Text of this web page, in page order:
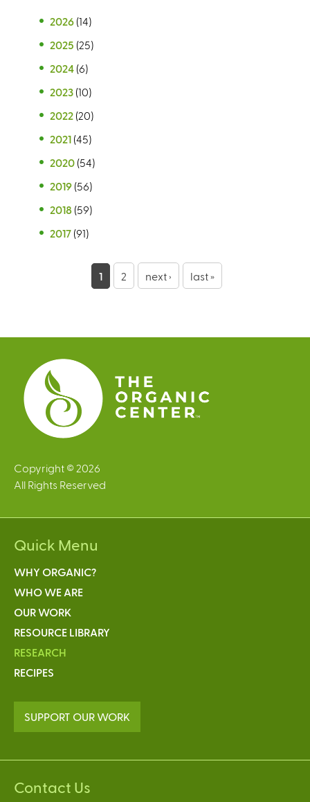
2026 (14)
2025 (25)
2024 (6)
2023 (10)
2022 (20)
2021 (45)
2020 (54)
2019 (56)
2018 (59)
2017 (91)
e
s
1 2 next › last »
Copyright © 2026
All Rights Reserved
Quick Menu
WHY ORGANIC?
WHO WE ARE
OUR WORK
RESOURCE LIBRARY
RESEARCH
RECIPES
SUPPORT OUR WORK
Contact Us